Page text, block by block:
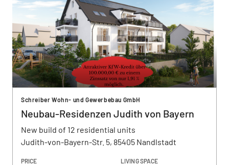
Schreiber Wohn- und Gewerbebau GmbH
Neubau-Residenzen Judith von Bayern
New build of 12 residential units
Judith-von-Bayern-Str. 5, 85405 Nandlstadt
PRICE LIVING SPACE